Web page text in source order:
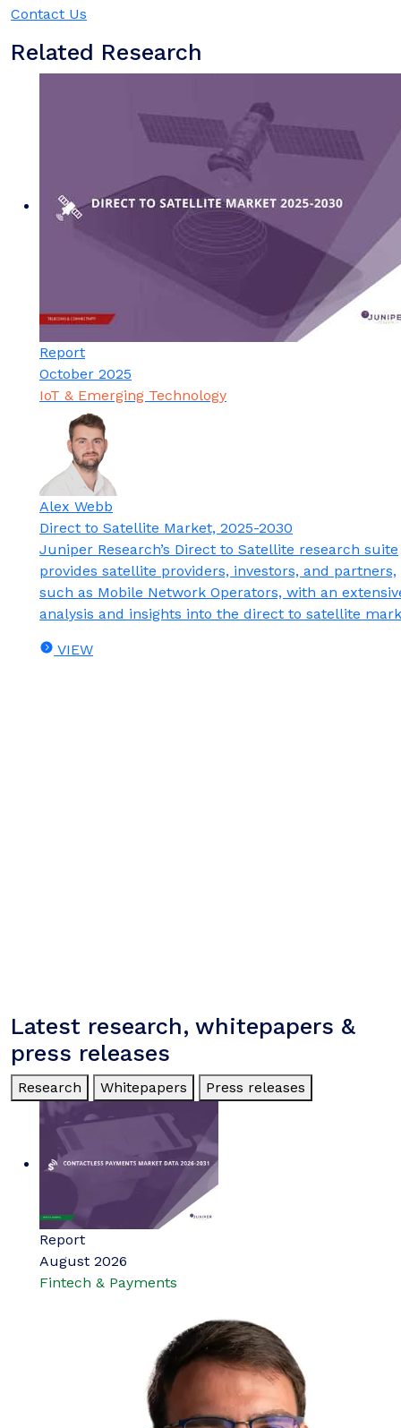
Contact Us
Related Research
Report
October 2025
IoT & Emerging Technology
Alex Webb
Direct to Satellite Market, 2025-2030
Juniper Research’s Direct to Satellite research suite
provides satellite providers, investors, and partners,
such as Mobile Network Operators, with an
analysis and insights into the direct to satellite
VIEW
Latest research, whitepapers &
press releases
Research Whitepapers Press releases
Report
August 2026
Fintech & Payments